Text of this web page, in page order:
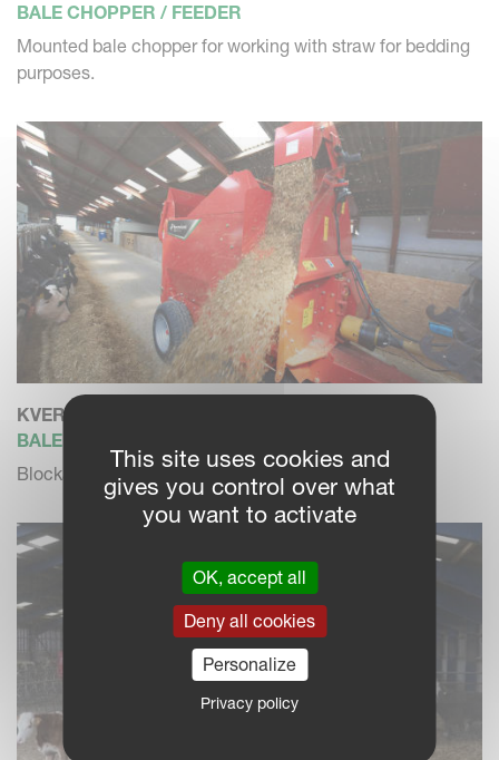
BALE CHOPPER / FEEDER
Mounted bale chopper for working with straw for bedding
purposes.
KVERNELAND 850 PRO
BALE CHOPPER / FEEDER
Blockage free dosing and high blowing performance
This site uses cookies and
gives you control over what
you want to activate
OK, accept all
Deny all cookies
Personalize
Privacy policy